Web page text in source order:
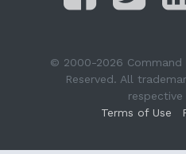
© 2000-2026 Command
Reserved. All
respective
Terms of Use